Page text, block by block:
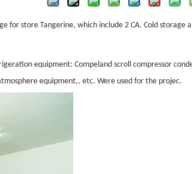
for store Tangerine, which include 2 CA. Cold storage
equipment: Compeland scroll compressor
equipment,, etc. Were used for the projec.